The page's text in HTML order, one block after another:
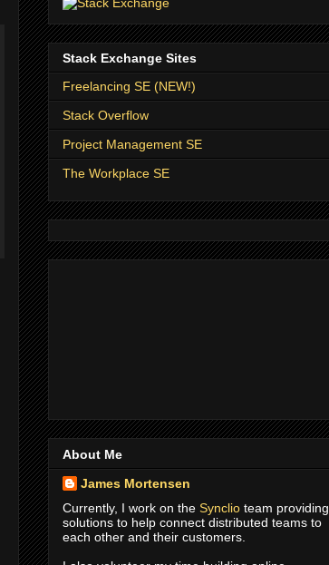
Stack Exchange Sites
Freelancing SE (NEW!)
Stack Overflow
Project Management SE
The Workplace SE
About Me
James Mortensen
Currently, I work on the Synclio team providing
solutions to help connect distributed teams to
each other and their customers.